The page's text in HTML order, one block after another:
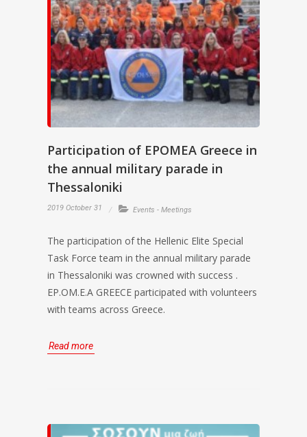
Participation of EPOMEA Greece in
the annual military parade in
Thessaloniki
2019 October 31 Events - Meetings
The participation of the Hellenic Elite Special
Task Force team in the annual military parade
in Thessaloniki was crowned with success .
EP.OM.E.A GREECE participated with volunteers
with teams across Greece.
Read more